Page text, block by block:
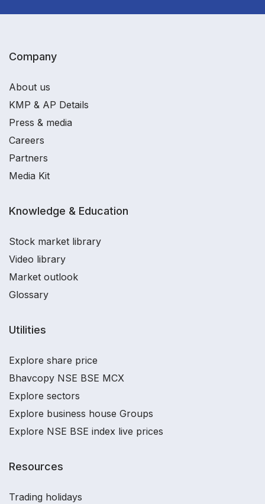
Company
About us
KMP & AP Details
Press & media
Careers
Partners
Media Kit
Knowledge & Education
Stock market library
Video library
Market outlook
Glossary
Utilities
Explore share price
Bhavcopy NSE BSE MCX
Explore sectors
Explore business house Groups
Explore NSE BSE index live prices
Resources
Trading holidays